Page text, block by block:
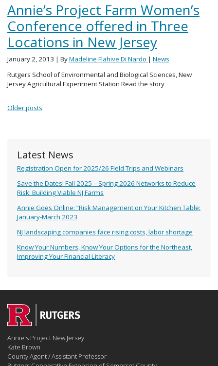
Latest News
Registration Open for 2025/26 Field Trips and Webinars
Save the Dates! Fall 2025 – Spring 2026 Networks to Reduce
Risk: Building Viable NJ Farms
Annie Goes Online: “Risk Management on Your Kitchen Table:
January-March 2023
NJ landscaping companies face rising costs, labor shortage
Know Your Numbers, Know Your Options for the Northeast,
Improving Your Financial Literacy
Annie’s Project Farm Women’s
Conference offered in Three
Locations in New Jersey
January 2, 2013 | ByMadeline Flahive Di Nardo | News
Rutgers School of Environmental and Biological Sciences, New
Jersey Agricultural Experiment Station Read the story
Posts navigation
Older posts
Annie's Project New Jersey
Kate Brown
County Agent / Assistant Professor